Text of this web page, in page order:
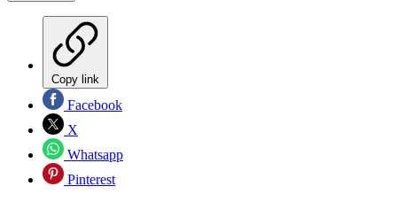
Copy link
Facebook
X
Whatsapp
Pinterest